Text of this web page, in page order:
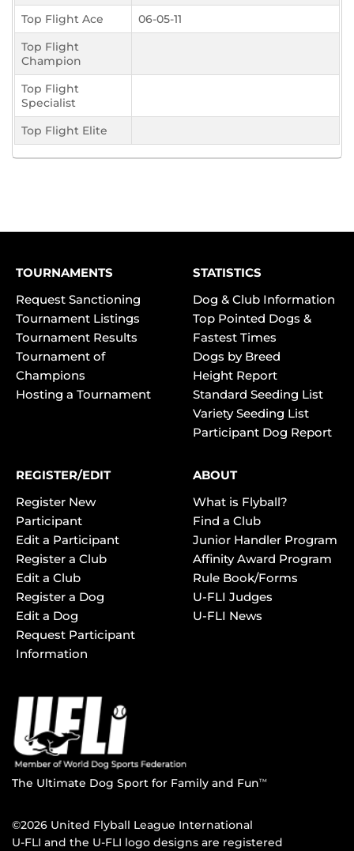
Top Flight Ace
06-05-11
Top Flight
Champion
Top Flight
Specialist
Top Flight Elite
TOURNAMENTS
Request Sanctioning
Tournament Listings
Tournament Results
Tournament of
Champions
Hosting a Tournament
STATISTICS
Dog & Club Information
Top Pointed Dogs &
Fastest Times
Dogs by Breed
Height Report
Standard Seeding List
Variety Seeding List
Participant Dog Report
REGISTER/EDIT
Register New
Participant
Edit a Participant
Register a Club
Edit a Club
Register a Dog
Edit a Dog
Request Participant
Information
ABOUT
What is Flyball?
Find a Club
Junior Handler Program
Affinity Award Program
Rule Book/Forms
U-FLI Judges
U-FLI News
The Ultimate Dog Sport for Family and FunTM
©2026 United Flyball League International
U-FLI and the U-FLI logo designs are registered